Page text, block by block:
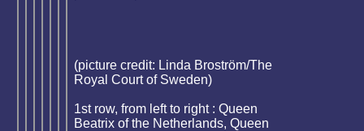
(picture credit: Linda Broström/The
Royal Court of Sweden)
1st row, from left to right : Queen
Beatrix of the Netherlands, Queen